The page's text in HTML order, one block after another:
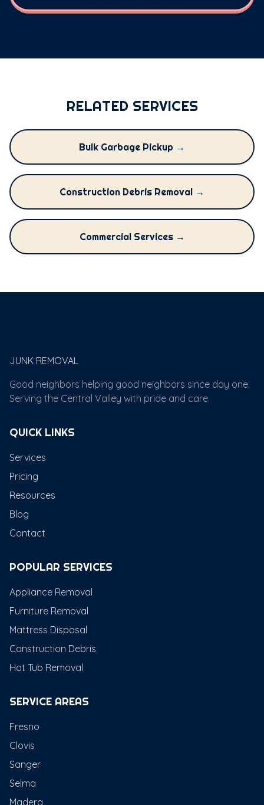
RELATED SERVICES
Bulk Garbage Pickup →
Construction Debris Removal →
Commercial Services →
JUNK REMOVAL
Good neighbors helping good neighbors since day one.
Serving the Central Valley with pride and care.
QUICK LINKS
Services
Pricing
Resources
Blog
Contact
POPULAR SERVICES
Appliance Removal
Furniture Removal
Mattress Disposal
Construction Debris
Hot Tub Removal
SERVICE AREAS
Fresno
Clovis
Sanger
Selma
Madera